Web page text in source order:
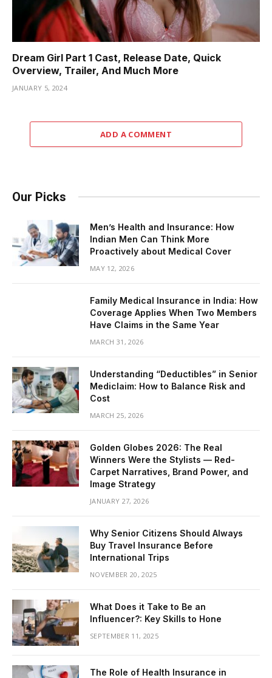
Dream Girl Part 1 Cast, Release Date, Quick
Overview, Trailer, And Much More
JANUARY 5, 2024
ADD A COMMENT
Our Picks
Men’s Health and Insurance: How
Indian Men Can Think More
Proactively about Medical Cover
MAY 12, 2026
Family Medical Insurance in India: How
Coverage Applies When Two Members
Have Claims in the Same Year
MARCH 31, 2026
Understanding “Deductibles” in Senior
Mediclaim: How to Balance Risk and
Cost
MARCH 25, 2026
Golden Globes 2026: The Real
Winners Were the Stylists — Red-
Carpet Narratives, Brand Power, and
Image Strategy
JANUARY 27, 2026
Why Senior Citizens Should Always
Buy Travel Insurance Before
International Trips
NOVEMBER 20, 2025
What Does it Take to Be an
Influencer?: Key Skills to Hone
SEPTEMBER 11, 2025
The Role of Health Insurance in